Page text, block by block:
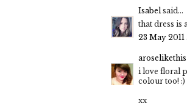
Isabel said...
that dress is
23 May 2011
aroselikethis
i love floral
colour too! :)
xx